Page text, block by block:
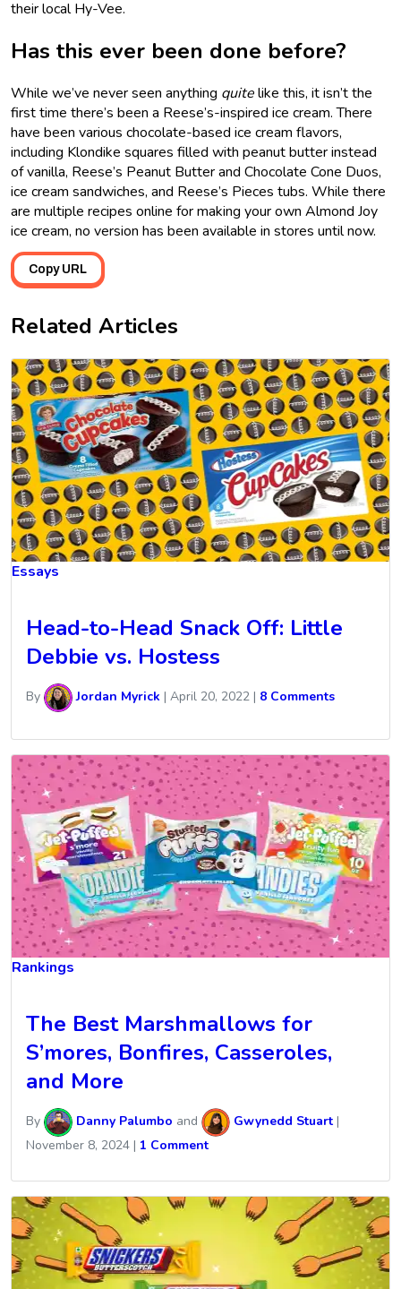
their local Hy-Vee.
Has this ever been done before?
While we’ve never seen anything quitelike this, it isn’t the
first time there’s been a Reese’s-inspired ice cream. There
have been various chocolate-based ice cream flavors,
including Klondike squares filled with peanut butter instead
of vanilla, Reese’s Peanut Butter and Chocolate Cone Duos,
ice cream sandwiches, and Reese’s Pieces tubs. While there
are multiple recipes online for making your own Almond Joy
ice cream, no version has been available in stores until now.
Copy URL
Related Articles
Essays
Head-to-Head Snack Off: Little
Debbie vs. Hostess
By Jordan Myrick | April 20, 2022 | 8 Comments
Rankings
The Best Marshmallows for
S’mores, Bonfires, Casseroles,
and More
By Danny Palumbo and Gwynedd Stuart |
November 8, 2024 | 1 Comment